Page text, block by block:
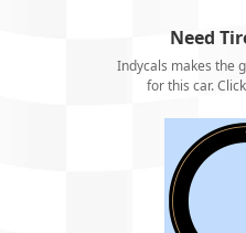
Need
Indycals makes the
for this car.